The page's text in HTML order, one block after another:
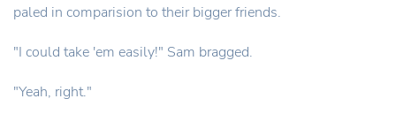
paled in comparision to their bigger friends.
"I could take 'em easily!" Sam bragged.
"Yeah, right."